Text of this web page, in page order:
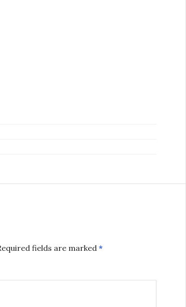
fields are marked *